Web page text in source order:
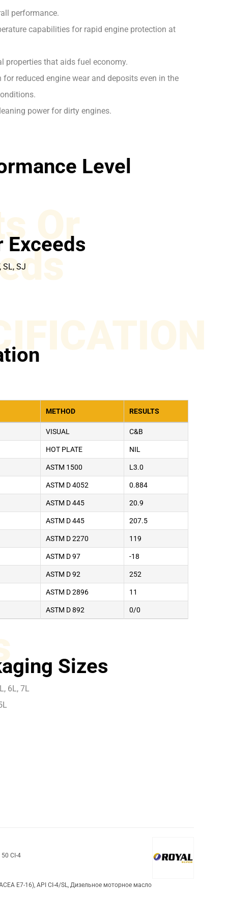
performance.
capabilities for rapid engine protection at
properties that aids fuel economy.
for reduced engine wear and deposits even in the
power for dirty engines.
Level
Or
Exceeds
SL, SJ
METHOD RESULTS
VISUAL C&B
HOT PLATE NIL
ASTM 1500 L3.0
ASTM D 4052 0.884
ASTM D 445 20.9
ASTM D 445 207.5
ASTM D 2270 119
ASTM D 97 -18
ASTM D 92 252
ASTM D 2896 11
ASTM D 892 0/0
Sizes
6L, 7L
50 CI-4
E7-16),API CI-4/SL,Дизельное моторное масло